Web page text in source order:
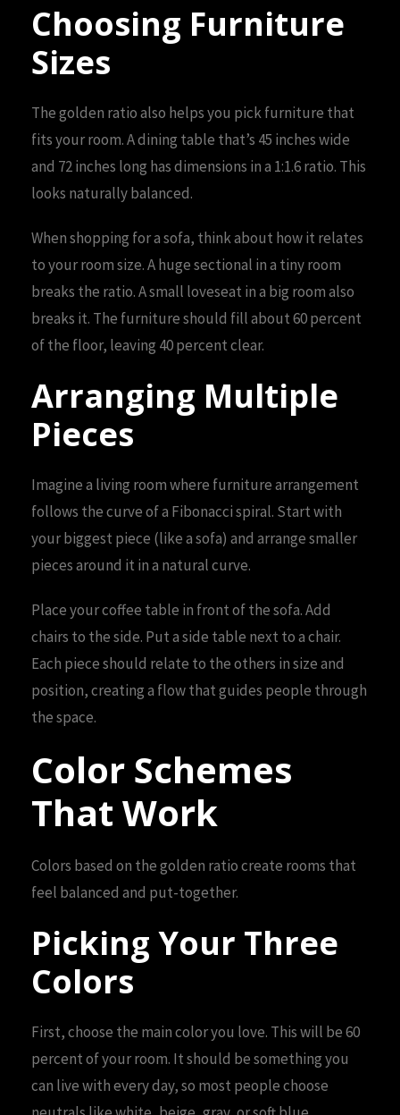
Choosing Furniture
Sizes
The golden ratio also helps you pick furniture that
fits your room. A dining table that’s 45 inches wide
and 72 inches long has dimensions in a 1:1.6 ratio. This
looks naturally balanced.
When shopping for a sofa, think about how it relates
to your room size. A huge sectional in a tiny room
breaks the ratio. A small loveseat in a big room also
breaks it. The furniture should fill about 60 percent
of the floor, leaving 40 percent clear.
Arranging Multiple
Pieces
Imagine a living room where furniture arrangement
follows the curve of a Fibonacci spiral. Start with
your biggest piece (like a sofa) and arrange smaller
pieces around it in a natural curve.
Place your coffee table in front of the sofa. Add
chairs to the side. Put a side table next to a chair.
Each piece should relate to the others in size and
position, creating a flow that guides people through
the space.
Color Schemes
That Work
Colors based on the golden ratio create rooms that
feel balanced and put-together.
Picking Your Three
Colors
First, choose the main color you love. This will be 60
percent of your room. It should be something you
can live with every day, so most people choose